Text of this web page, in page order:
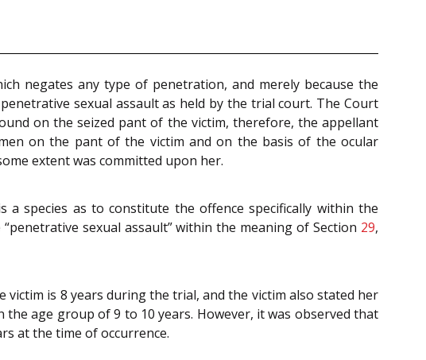
negates any type of penetration, and merely because the
sexual assault as held by the trial court. The Court
on the seized pant of the victim, therefore, the appellant
on the pant of the victim and on the basis of the ocular
extent was committed upon her.
a species as to constitute the offence specifically within the
sexual assault” within the meaning of Section 29,
is 8 years during the trial, and the victim also stated her
age group of 9 to 10 years. However, it was observed that
at the time of occurrence.